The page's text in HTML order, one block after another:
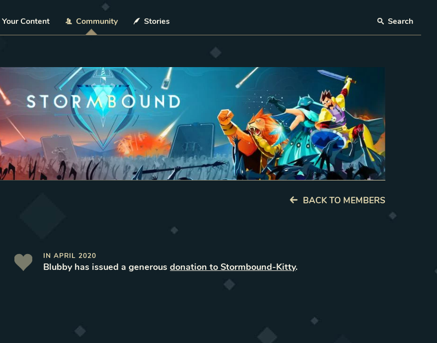
Your Content Community Stories Search
BACK TO MEMBERS
IN APRIL 2020
Blubbyhas issued a generous donation to Stormbound-Kitty.